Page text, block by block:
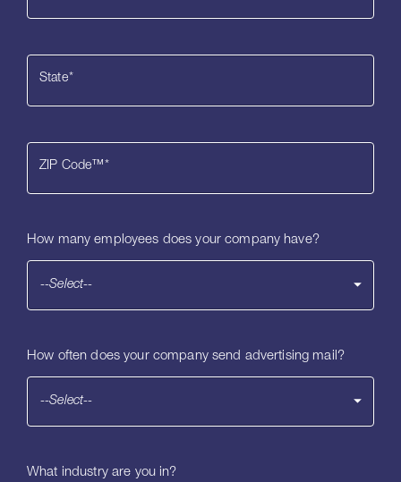
State*
ZIP Code™ *
How many employees does your company have?
--Select--
How often does your company send advertising mail?
--Select--
What industry are you in?